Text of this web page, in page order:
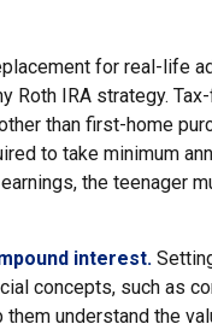
for real-life
IRA strategy.
than first-home
to take minimum
the teenager
interest.
concepts, such as
them understand the